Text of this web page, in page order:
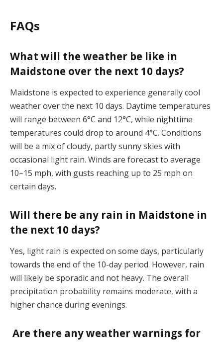
FAQs
What will the weather be like in
Maidstone over the next 10 days?
Maidstone is expected to experience generally cool
weather over the next 10 days. Daytime temperatures
will range between 6°C and 12°C, while nighttime
temperatures could drop to around 4°C. Conditions
will be a mix of cloudy, partly sunny skies with
occasional light rain. Winds are forecast to average
10–15 mph, with gusts reaching up to 25 mph on
certain days​.
Will there be any rain in Maidstone in
the next 10 days?
Yes, light rain is expected on some days, particularly
towards the end of the 10-day period. However, rain
will likely be sporadic and not heavy. The overall
precipitation probability remains moderate, with a
higher chance during evenings​.
Are there any weather warnings for